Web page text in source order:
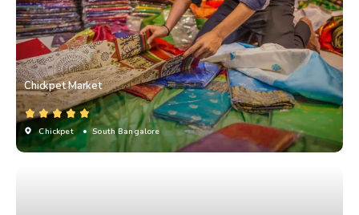
Chickpet Market
Chickpet • South Bangalore